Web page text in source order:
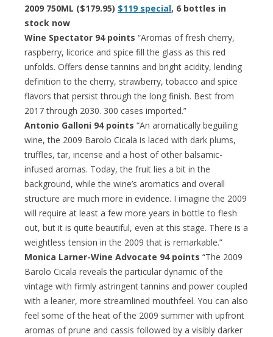
2009 750ML ($179.95) $119 special, 6 bottles in
stock now
Wine Spectator 94 points “Aromas of fresh cherry,
raspberry, licorice and spice fill the glass as this red
unfolds. Offers dense tannins and bright acidity, lending
definition to the cherry, strawberry, tobacco and spice
flavors that persist through the long finish. Best from
2017 through 2030. 300 cases imported.”
Antonio Galloni 94 points “An aromatically beguiling
wine, the 2009 Barolo Cicala is laced with dark plums,
truffles, tar, incense and a host of other balsamic-
infused aromas. Today, the fruit lies a bit in the
background, while the wine’s aromatics and overall
structure are much more in evidence. I imagine the 2009
will require at least a few more years in bottle to flesh
out, but it is quite beautiful, even at this stage. There is a
weightless tension in the 2009 that is remarkable.”
Monica Larner-Wine Advocate 94 points “The 2009
Barolo Cicala reveals the particular dynamic of the
vintage with firmly astringent tannins and power coupled
with a leaner, more streamlined mouthfeel. You can also
feel some of the heat of the 2009 summer with upfront
aromas of prune and cassis followed by a visibly darker